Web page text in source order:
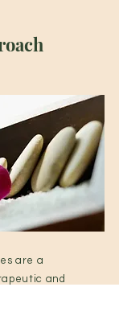
are a
and